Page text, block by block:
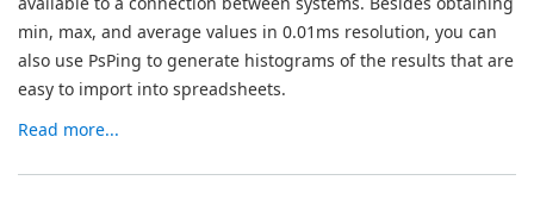
min, max, and average values in 0.01ms resolution, you can
also use PsPing to generate histograms of the results that are
easy to import into spreadsheets.
Read more...